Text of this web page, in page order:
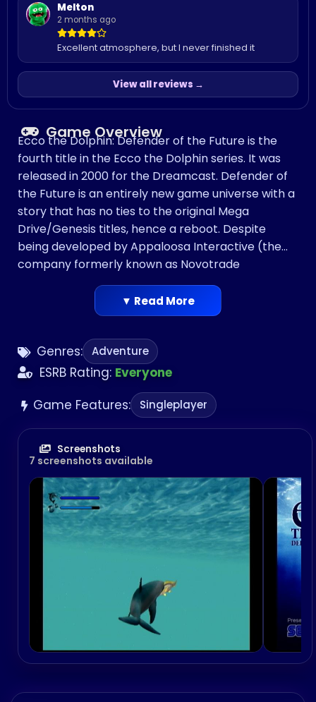
Melton
2 months ago
Excellent atmosphere, but I never finished it
View all reviews →
Genres: Adventure
ESRB Rating: Everyone
Game Features:
Singleplayer
Screenshots
7 screenshots available
Game Overview
Comic Party
Ecco the Dolphin: Defender of the Future is the
fourth title in the Ecco the Dolphin series. It was
released in 2000 for the Dreamcast. Defender of
the Future is an entirely new game universe with a
story that has no ties to the original Mega
Drive/Genesis titles, hence a reboot. Despite
being developed by Appaloosa Interactive (the
company formerly known as Novotrade
International), the team working on Defender of
the Future was not the same team that worked
on the Ecco games. After the Dreamcast was
discontinued in the USA, the game was re-
released in 2002 for the PlayStation 2.
▼ Read More